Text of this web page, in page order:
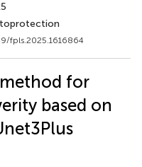
fpls.2025.1616864
for
based on